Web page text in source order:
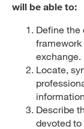
will be able to:
Define
exchange.
Locate,
Describe
devoted to